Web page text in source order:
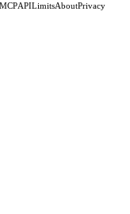
MCPAPILimitsAboutPrivacy